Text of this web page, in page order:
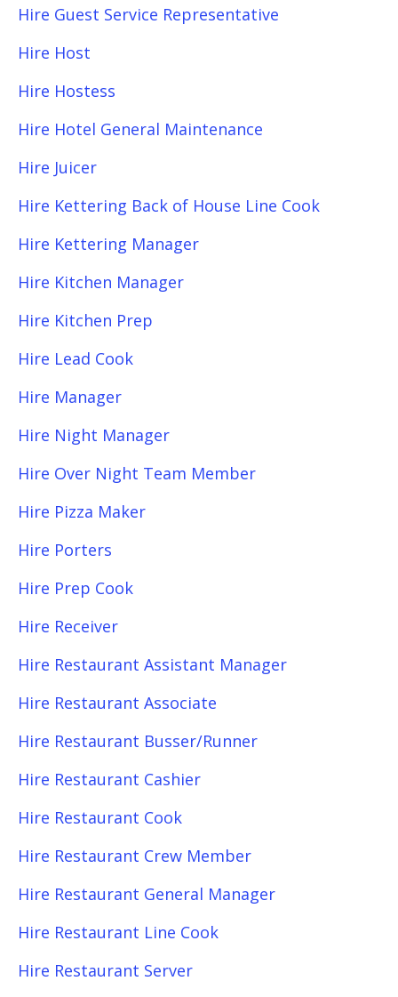
Hire Guest Service Representative
Hire Host
Hire Hostess
Hire Hotel General Maintenance
Hire Juicer
Hire Kettering Back of House Line Cook
Hire Kettering Manager
Hire Kitchen Manager
Hire Kitchen Prep
Hire Lead Cook
Hire Manager
Hire Night Manager
Hire Over Night Team Member
Hire Pizza Maker
Hire Porters
Hire Prep Cook
Hire Receiver
Hire Restaurant Assistant Manager
Hire Restaurant Associate
Hire Restaurant Busser/Runner
Hire Restaurant Cashier
Hire Restaurant Cook
Hire Restaurant Crew Member
Hire Restaurant General Manager
Hire Restaurant Line Cook
Hire Restaurant Server